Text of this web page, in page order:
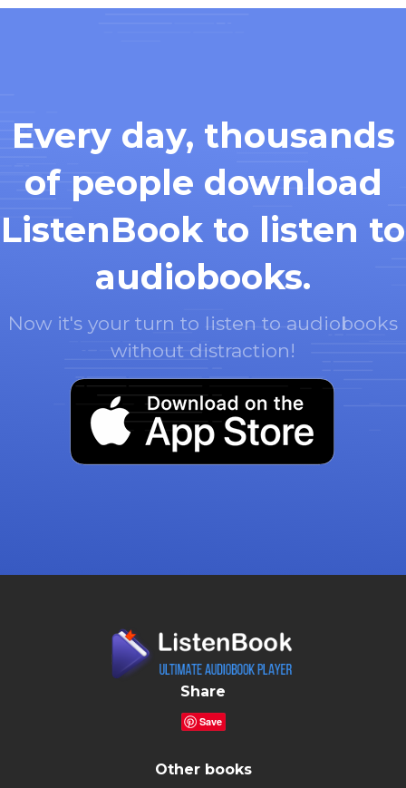
Every day, thousands
of people download
ListenBook to listen to
audiobooks.
Now it's your turn to listen to audiobooks
without distraction!
Share
Save
Other books